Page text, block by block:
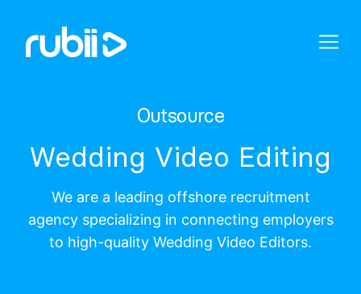
Outsource
Wedding Video Editing
We are a leading offshore recruitment
agency specializing in connecting employers
to high-quality Wedding Video Editors.